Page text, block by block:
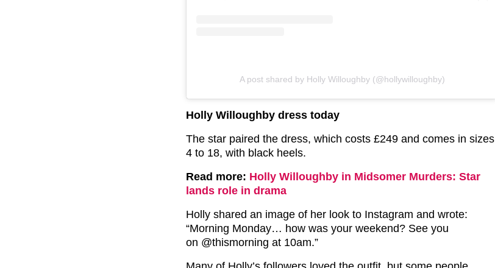
A post shared by Holly Willoughby (@hollywilloughby)
Holly Willoughby dress today
The star paired the dress, which costs £249 and comes in sizes
4 to 18, with black heels.
Read more: Holly Willoughby in Midsomer Murders: Star
lands role in drama
Holly shared an image of her look to Instagram and wrote:
“Morning Monday… how was your weekend? See you
on @thismorning at 10am.”